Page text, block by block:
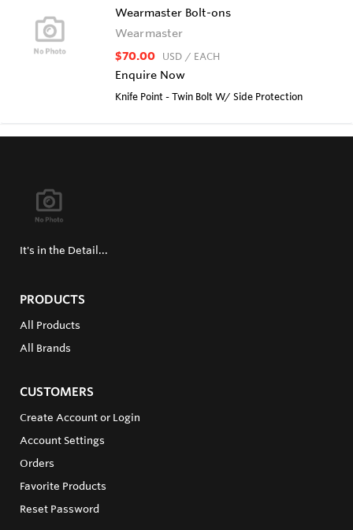
Wearmaster Bolt-ons
Wearmaster
$70.00 USD / EACH
Enquire Now
Knife Point - Twin Bolt W/ Side Protection
It's in the Detail...
PRODUCTS
All Products
All Brands
CUSTOMERS
Create Account or Login
Account Settings
Orders
Favorite Products
Reset Password